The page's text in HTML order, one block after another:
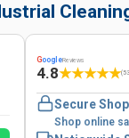
GoogleReviews
4.8★★★★★
Secure
Shop online